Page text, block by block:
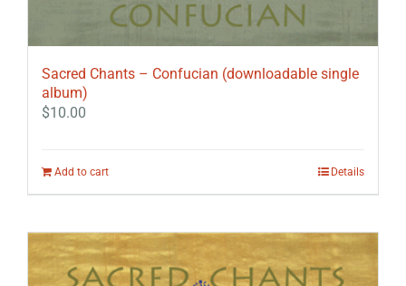
Sacred Chants – Confucian (downloadable single
album)
$10.00
Add to cart Details